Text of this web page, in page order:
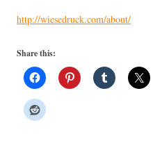
http://wiesedruck.com/about/
Share this: